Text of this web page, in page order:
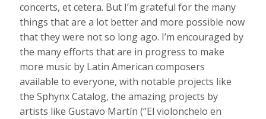
concerts, et cetera. But I’m grateful for the many
things that are a lot better and more possible now
that they were not so long ago. I’m encouraged by
the many efforts that are in progress to make
more music by Latin American composers
available to everyone, with notable projects like
the Sphynx Catalog, the amazing projects by
artists like Gustavo Martín (“El violonchelo en